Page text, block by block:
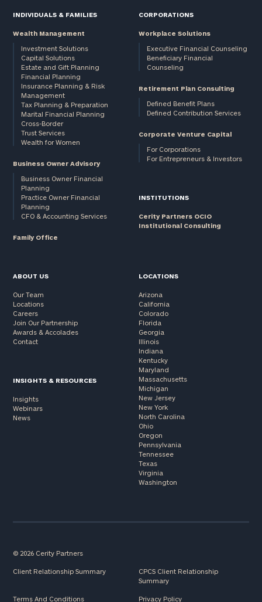
INDIVIDUALS & FAMILIES
Wealth Management
Investment Solutions
Capital Solutions
Estate and Gift Planning
Financial Planning
Insurance Planning & Risk
Management
Tax Planning & Preparation
Marital Financial Planning
Cross-Border
Trust Services
Wealth for Women
Business Owner Advisory
Business Owner Financial
Planning
Practice Owner Financial
Planning
CFO & Accounting Services
Family Office
CORPORATIONS
Workplace Solutions
Executive Financial Counseling
Beneficiary Financial
Counseling
Retirement Plan Consulting
Defined Benefit Plans
Defined Contribution Services
Corporate Venture Capital
For Corporations
For Entrepreneurs & Investors
INSTITUTIONS
Cerity Partners OCIO
Institutional Consulting
ABOUT US
Our Team
Locations
Careers
Join Our Partnership
Awards & Accolades
Contact
INSIGHTS & RESOURCES
Insights
Webinars
News
LOCATIONS
Arizona
California
Colorado
Florida
Georgia
Illinois
Indiana
Kentucky
Maryland
Massachusetts
Michigan
New Jersey
New York
North Carolina
Ohio
Oregon
Pennsylvania
Tennessee
Texas
Virginia
Washington
© 2026 Cerity Partners
Client Relationship Summary
CPCS Client Relationship
Summary
Terms And Conditions Privacy Policy